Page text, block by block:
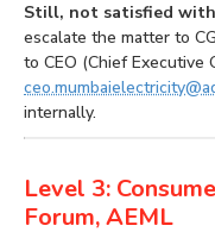
Still, not satisfied
escalate the matter to
to CEO (Chief Executive
internally.
Level 3:
Forum, AEML